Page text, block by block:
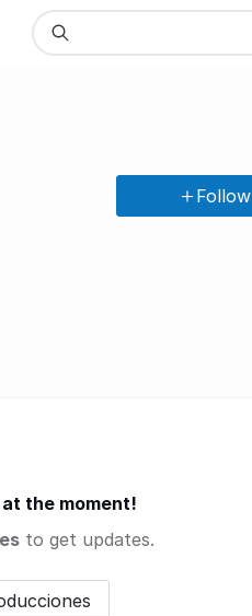
Follow
the moment!
to get updates.